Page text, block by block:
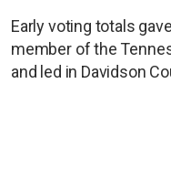
Early voting totals
member of the
and led in Davidson